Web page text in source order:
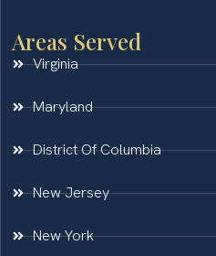
Areas Served
Virginia
Maryland
District Of Columbia
New Jersey
New York